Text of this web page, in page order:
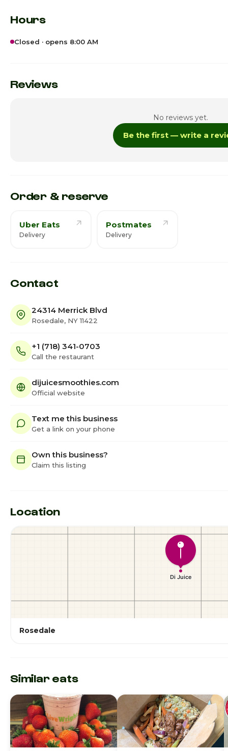
Hours
Closed · opens 8:00 AM
Monday · Today
Reviews
No reviews yet.
Be the first — write a
Order & reserve
Uber Eats
Delivery
Postmates
Delivery
Contact
24314 Merrick Blvd
Rosedale, NY 11422
+1 (718) 341-0703
Call the restaurant
dijuicesmoothies.com
Official website
Text me this business
Get a link on your phone
Own this business?
Claim this listing
Location
Rosedale
Similar eats